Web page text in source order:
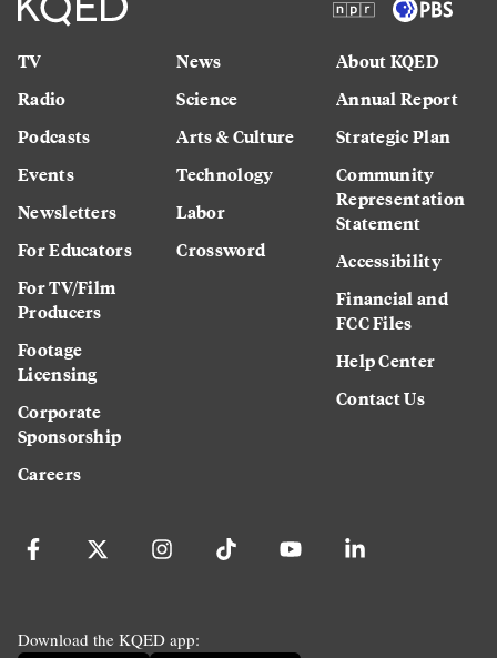
TV
Radio
Podcasts
Events
Newsletters
For Educators
For TV/Film
Producers
Footage
Licensing
Corporate
Sponsorship
Careers
News
Science
Arts & Culture
Technology
Labor
Crossword
About KQED
Annual Report
Strategic Plan
Community
Representation
Statement
Accessibility
Financial and
FCC Files
Help Center
Contact Us
Download the KQED app: